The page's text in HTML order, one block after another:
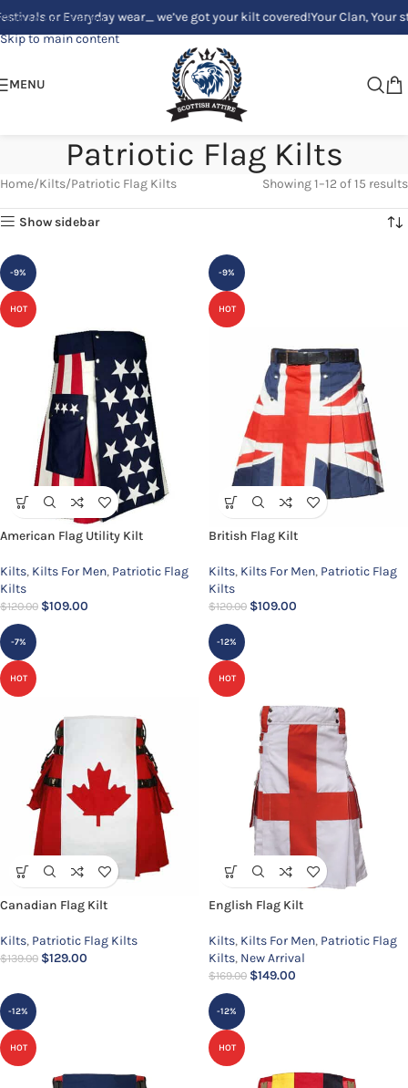
Skip to navigation
Skip to main content
Everyday wear_ we’ve got your kilt covered!Your Clan, Your style -
MENU
Patriotic Flag Kilts
Home Kilts Patriotic Flag Kilts Showing 1–12 of 15 results
Show sidebar
-9%
HOT
American Flag Utility Kilt
Kilts, Kilts For Men, Patriotic Flag
Kilts
$120.00 $109.00
-9%
HOT
British Flag Kilt
Kilts, Kilts For Men, Patriotic Flag
Kilts
$120.00 $109.00
-7%
HOT
Canadian Flag Kilt
Kilts, Patriotic Flag Kilts
$139.00 $129.00
-12%
HOT
English Flag Kilt
Kilts, Kilts For Men, Patriotic Flag
Kilts, New Arrival
$169.00 $149.00
-12%
HOT
-12%
HOT